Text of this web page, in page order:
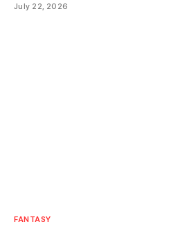
July 22, 2026
FANTASY